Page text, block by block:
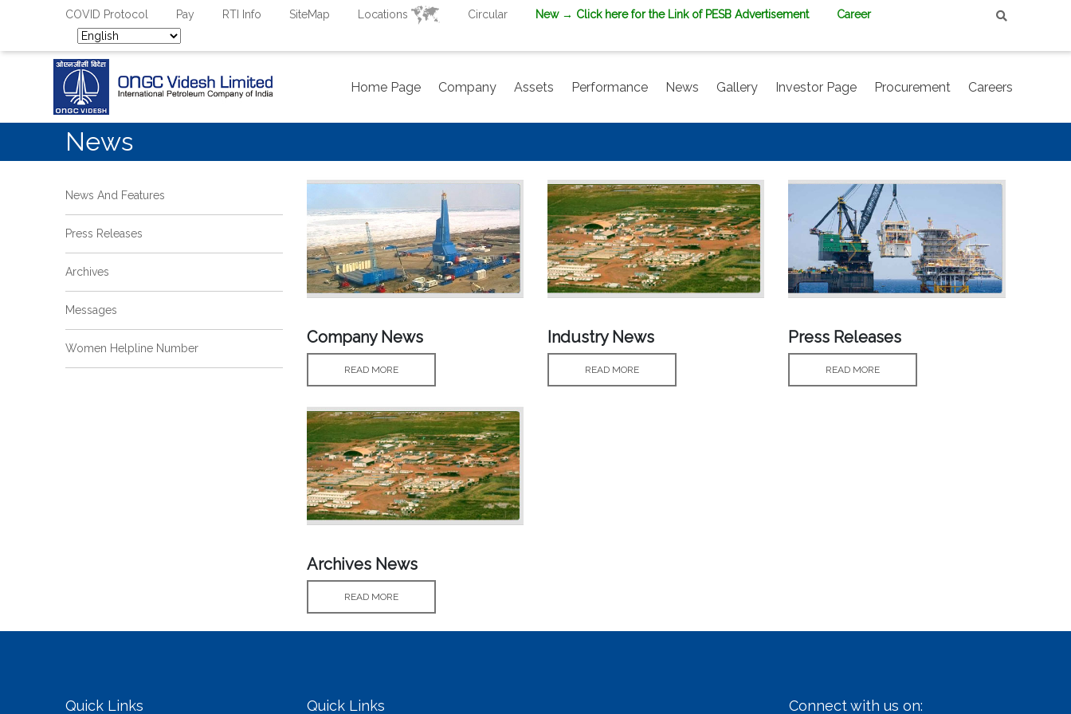
COVID Protocol Pay RTI Info SiteMap Locations Circular New→ Click here for the Link of PESB Advertisement Career
Home Page Company Assets Performance News Gallery Investor Page Procurement Careers
News
News And Features
Press Releases
Archives
Messages
Women Helpline Number
Company News
READ MORE
Industry News
READ MORE
Press Releases
READ MORE
Archives News
READ MORE
Quick Links Quick Links Connect with us on: